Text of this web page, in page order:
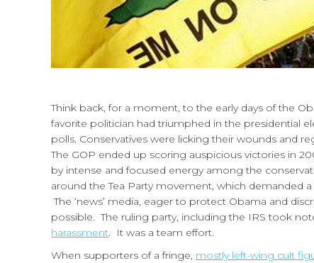
Think back, for a moment, to the early days of the
favorite politician had triumphed in the presidential
polls. Conservatives were licking their wounds and
The GOP ended up scoring auspicious victories in
by intense and focused energy among the
around the Tea Party movement, which demanded
The ‘news’ media, eager to protect Obama and
possible. The ruling party, including the IRS took
harassment . It was a team effort.
When supporters of a fringe, mostly left-wing cult